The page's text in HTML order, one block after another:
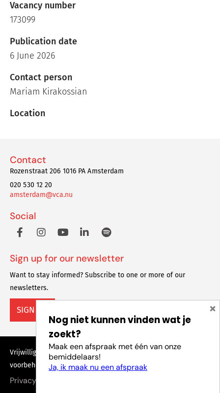
Vacancy number
173099
Publication date
6 June 2026
Contact person
Mariam Kirakossian
Location
Contact
Rozenstraat 206 1016 PA Amsterdam
020 530 12 20
amsterdam@vca.nu
Social
Sign up for our newsletter
Want to stay informed? Subscribe to one or more of our
newsletters.
SIGN UP
Vrijwilligers Centrale Amsterdam © 2023 Alle rechten
voorbehouden
Privacy policy
Nog niet kunnen vinden wat je
zoekt?
Maak een afspraak met één van onze
bemiddelaars!
Ja, ik maak nu een afspraak
×